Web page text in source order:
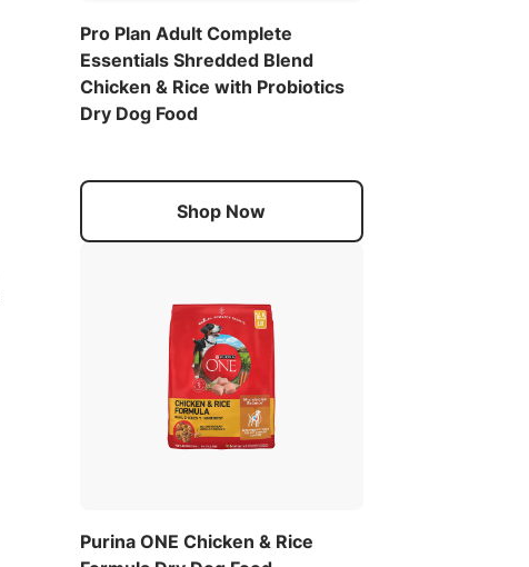
Pro Plan Adult Complete
Essentials Shredded Blend
Chicken & Rice with Probiotics
Dry Dog Food
Shop Now
Purina ONE Chicken & Rice